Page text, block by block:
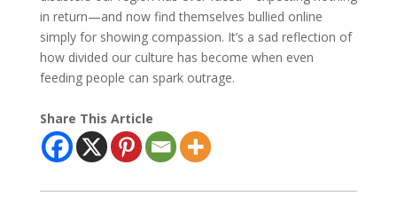
in return—and now find themselves bullied online
simply for showing compassion. It’s a sad reflection of
how divided our culture has become when even
feeding people can spark outrage.
Share This Article